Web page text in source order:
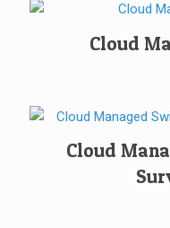
Cloud
Cloud